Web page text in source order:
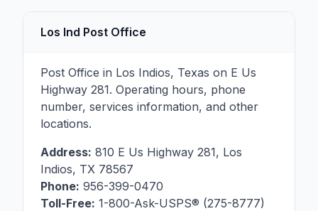
Los Ind Post Office
Post Office in Los Indios, Texas on E Us
Highway 281. Operating hours, phone
number, services information, and other
locations.
Address: 810 E Us Highway 281, Los
Indios, TX 78567
Phone: 956-399-0470
Toll-Free: 1-800-Ask-USPS® (275-8777)